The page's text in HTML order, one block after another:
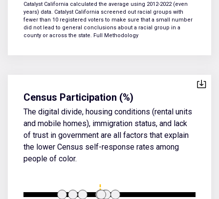
Catalyst California calculated the average using 2012-2022 (even
years) data. Catalyst California screened out racial groups with
fewer than 10 registered voters to make sure that a small number
did not lead to general conclusions about a racial group in a
county or across the state. Full Methodology
Census Participation (%)
The digital divide, housing conditions (rental units
and mobile homes), immigration status, and lack
of trust in government are all factors that explain
the lower Census self-response rates among
people of color.